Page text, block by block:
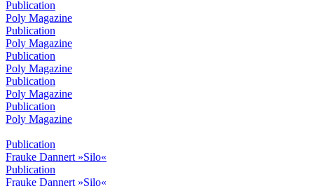
Publication
Poly Magazine
Publication
Poly Magazine
Publication
Poly Magazine
Publication
Poly Magazine
Publication
Poly Magazine
Publication
Frauke Dannert »Silo«
Publication
Frauke Dannert »Silo«